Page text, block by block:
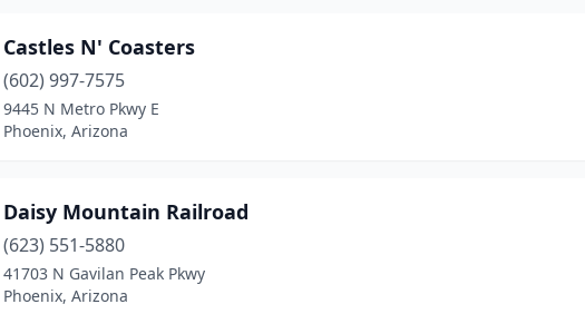
Castles N' Coasters
(602) 997-7575
9445 N Metro Pkwy E
Phoenix, Arizona
Daisy Mountain Railroad
(623) 551-5880
41703 N Gavilan Peak Pkwy
Phoenix, Arizona